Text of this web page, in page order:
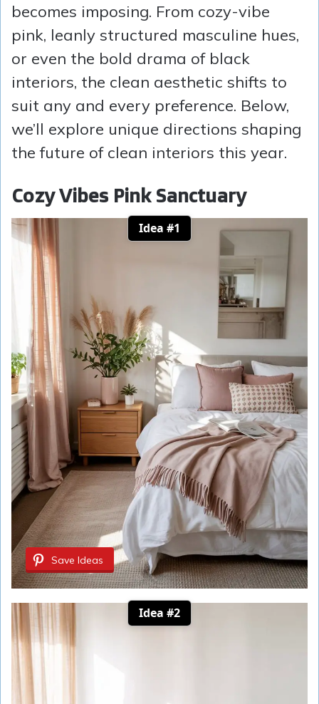
becomes imposing. From cozy-vibe
pink, leanly structured masculine hues,
or even the bold drama of black
interiors, the clean aesthetic shifts to
suit any and every preference. Below,
we’ll explore unique directions shaping
the future of clean interiors this year.
Cozy Vibes Pink Sanctuary
Idea #1
Save Ideas
Idea #2